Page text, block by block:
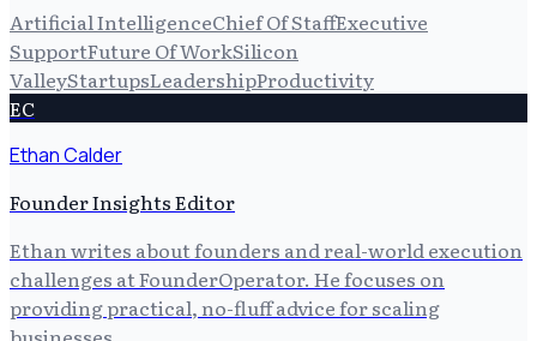
Artificial IntelligenceChief Of StaffExecutive
SupportFuture Of WorkSilicon
ValleyStartupsLeadershipProductivity
EC
Ethan Calder
Founder Insights Editor
Ethan writes about founders and real-world execution
challenges at FounderOperator. He focuses on
providing practical, no-fluff advice for scaling